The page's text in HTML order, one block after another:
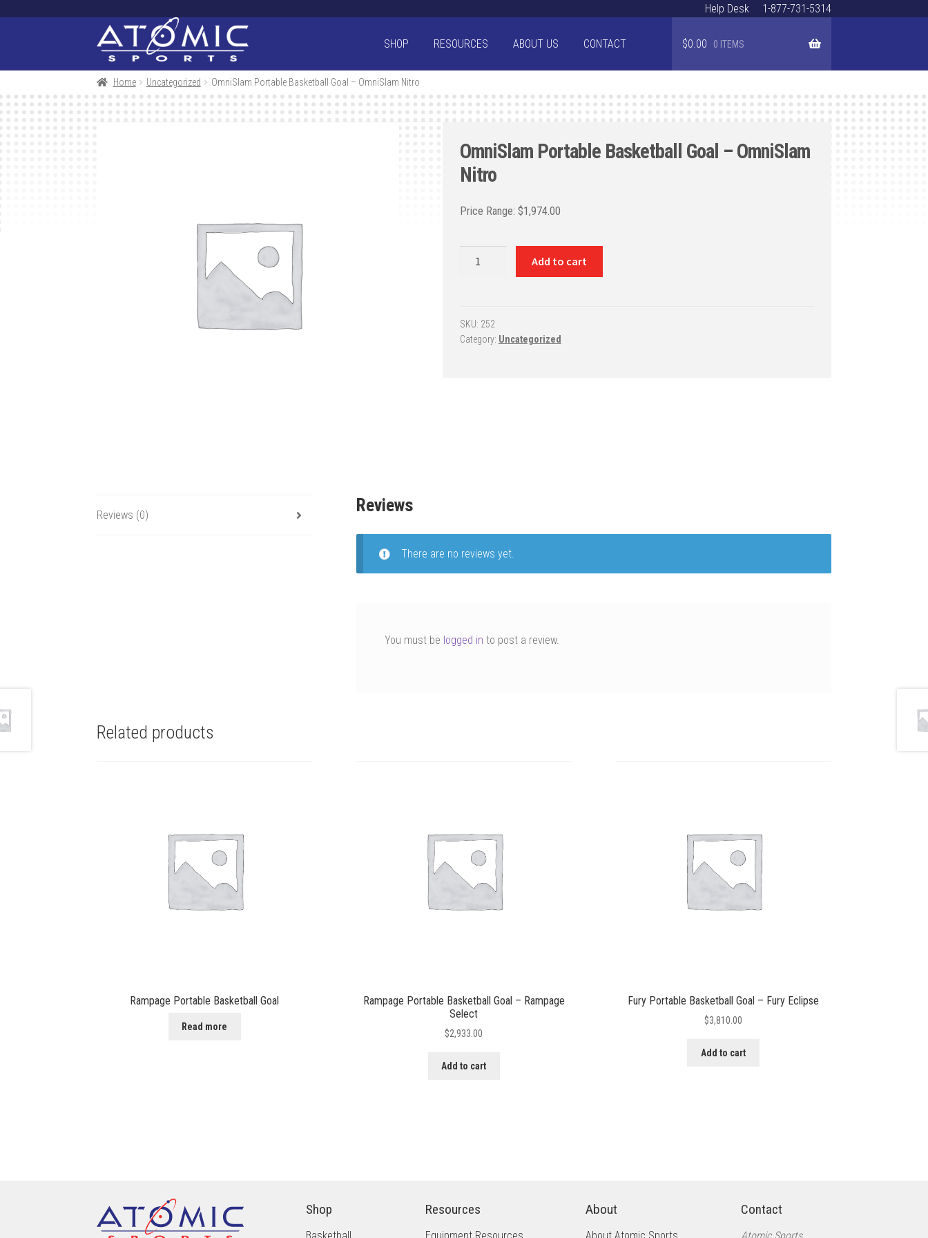
Help Desk
1-877-731-5314
Skip
to
navigation
Skip
to
content
SHOP RESOURCES ABOUT US CONTACT $0.00 0 ITEMS
Home Uncategorized OmniSlam Portable Basketball Goal – OmniSlam Nitro
OmniSlam Portable Basketball Goal – OmniSlam
Nitro
$1,974.00
-
OmniSlam
Add to cart
SKU: 252
Category: Uncategorized
Reviews (0) Reviews
There are no reviews yet.
You must be logged in to post a review.
Related products
Rampage Portable Basketball Goal
Read more
Rampage Portable Basketball Goal – Rampage
Select
$2,933.00
Add to cart
Fury Portable Basketball Goal – Fury Eclipse
$3,810.00
Add to cart
Shop Resources About Contact